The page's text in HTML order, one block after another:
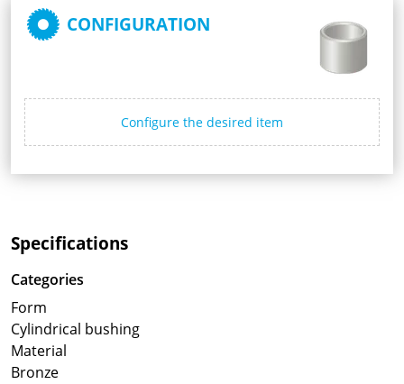
CONFIGURATION
Configure the desired item
Specifications
Categories
Form
Cylindrical bushing
Material
Bronze